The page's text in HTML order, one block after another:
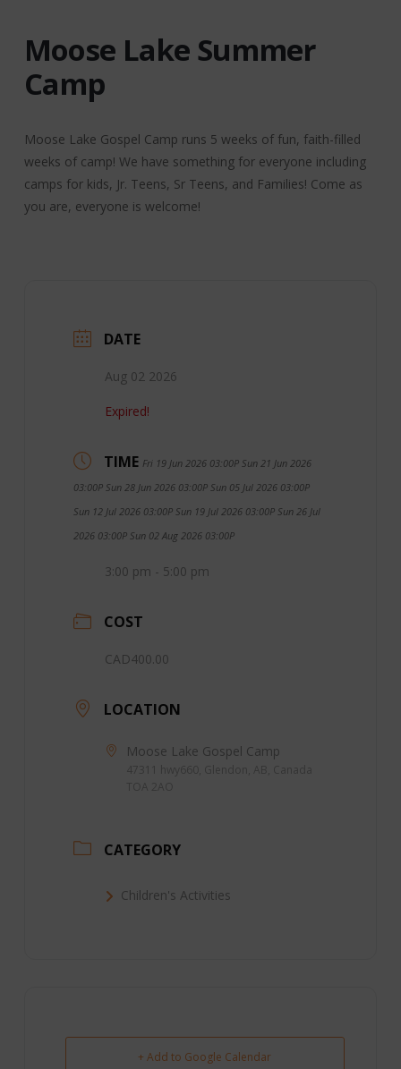
Moose Lake Summer
Camp
Moose Lake Gospel Camp runs 5 weeks of fun, faith-filled
weeks of camp! We have something for everyone including
camps for kids, Jr. Teens, Sr Teens, and Families! Come as
you are, everyone is welcome!
DATE
Aug 02 2026
Expired!
TIME Fri 19 Jun 2026 03:00P Sun 21 Jun 2026
03:00P Sun 28 Jun 2026 03:00P Sun 05 Jul 2026 03:00P
Sun 12 Jul 2026 03:00P Sun 19 Jul 2026 03:00P Sun 26 Jul
2026 03:00P Sun 02 Aug 2026 03:00P
3:00 pm - 5:00 pm
COST
CAD400.00
LOCATION
Moose Lake Gospel Camp
CATEGORY
Children's Activities
+ Add to Google Calendar